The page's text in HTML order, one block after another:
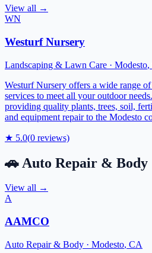
View all →
WN
Westurf Nursery
Landscaping & Lawn Care · Modesto,
Westurf Nursery offers a wide range
services to meet all your outdoor
providing quality plants, trees, soil,
and equipment repair to the Modesto
★ 5.0(0 reviews)
🚗 Auto Repair & Body
View all →
A
AAMCO
Auto Repair & Body · Modesto, CA